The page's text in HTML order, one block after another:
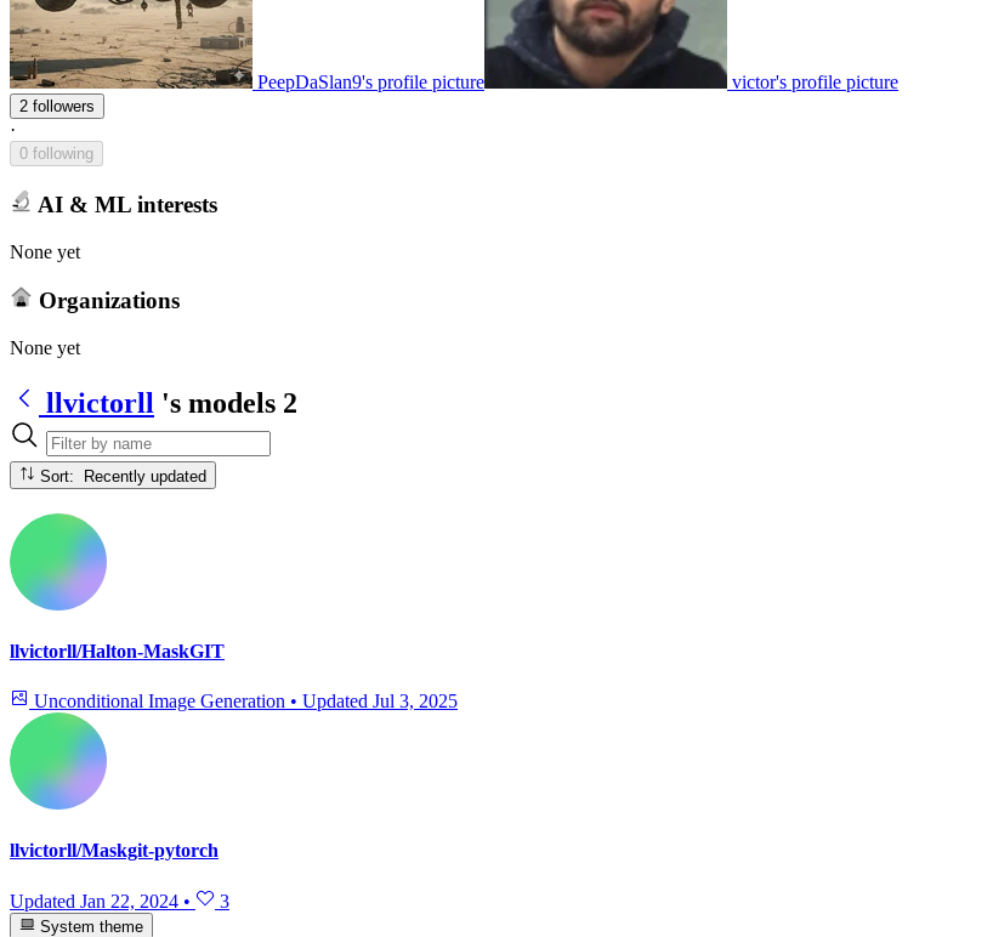
PeepDaSlan9's profile picture victor's profile picture
2 followers
·
0 following
AI & ML interests
None yet
Organizations
None yet
llvictorll 's models 2
Sort: Recently updated
llvictorll/Halton-MaskGIT
Unconditional Image Generation • Updated Jul 3, 2025
llvictorll/Maskgit-pytorch
Updated Jan 22, 2024 • 3
System theme